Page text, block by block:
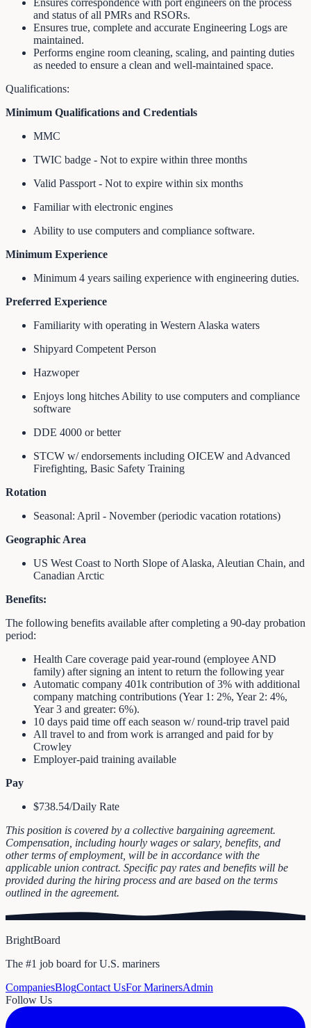
and status of all PMRs and RSORs.
Ensures true, complete and accurate Engineering Logs are
maintained.
Performs engine room cleaning, scaling, and painting duties
as needed to ensure a clean and well‐maintained space.
Qualifications:
Minimum Qualifications and Credentials
MMC
TWIC badge - Not to expire within three months
Valid Passport - Not to expire within six months
Familiar with electronic engines
Ability to use computers and compliance software.
Minimum Experience
Minimum 4 years sailing experience with engineering duties.
Preferred Experience
Familiarity with operating in Western Alaska waters
Shipyard Competent Person
Hazwoper
Enjoys long hitches Ability to use computers and compliance
software
DDE 4000 or better
STCW w/ endorsements including OICEW and Advanced
Firefighting, Basic Safety Training
Rotation
Seasonal: April - November (periodic vacation rotations)
Geographic Area
US West Coast to North Slope of Alaska, Aleutian Chain, and
Canadian Arctic
Benefits:
The following benefits available after completing a 90‐day probation
period:
Health Care coverage paid year‐round (employee AND
family) after signing an intent to return the following year
Automatic company 401k contribution of 3% with additional
company matching contributions (Year 1: 2%, Year 2: 4%,
Year 3 and greater: 6%).
10 days paid time off each season w/ round‐trip travel paid
All travel to and from work is arranged and paid for by
Crowley
Employer‐paid training available
Pay
$738.54/Daily Rate
This position is covered by a collective bargaining agreement.
Compensation, including hourly wages or salary, benefits, and
other terms of employment, will be in accordance with the
applicable union contract. Specific pay rates and benefits will be
provided during the hiring process and are based on the terms
outlined in the agreement.
BrightBoard
The #1 job board for U.S. mariners
CompaniesBlogContact UsFor MarinersAdmin
Follow Us